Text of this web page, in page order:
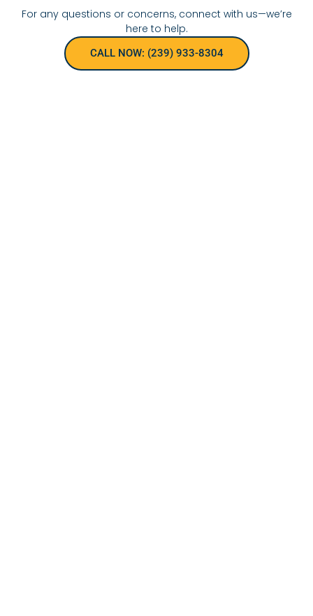
For any questions or concerns, connect with us—we’re
here to help.
CALL NOW: (239) 933-8304